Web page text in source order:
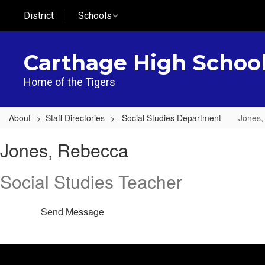
main
District Schools
Carthage High
Home of the Tigers
About Staff Directories Social Studies Department
Rebecca
Jones, Rebecca
Social Studies Teacher
Send Message